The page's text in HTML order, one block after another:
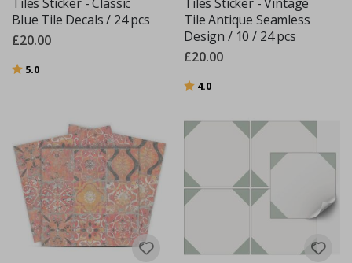
Tiles Sticker - Classic
Blue Tile Decals / 24 pcs
£20.00
Rating:
5.0
Tiles Sticker - Vintage
Tile Antique Seamless
Design / 10 / 24 pcs
£20.00
Rating:
4.0